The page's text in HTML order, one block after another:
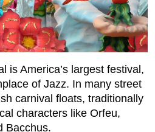
is America’s largest festival,
of Jazz. In many street
carnival floats, traditionally
characters like Orfeu,
Bacchus.